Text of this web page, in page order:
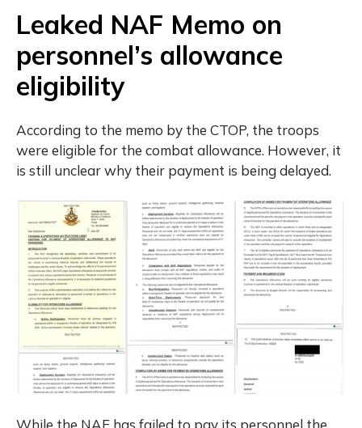
Leaked NAF Memo on
personnel’s allowance
eligibility
According to the memo by the CTOP, the troops
were eligible for the combat allowance. However, it
is still unclear why their payment is being delayed.
While the NAF has failed to pay its personnel the